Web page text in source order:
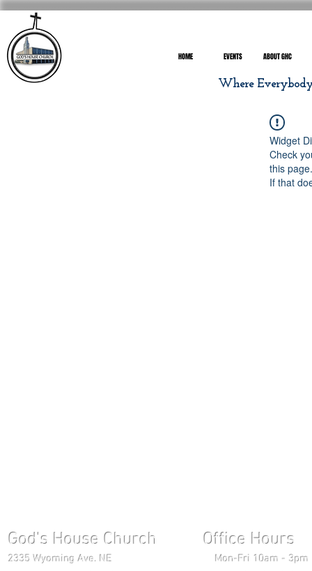
HOME EVENTS ABOUT GHC
Where
Widget
Check
this page.
If that
God's House Church Office Hours
2335 Wyoming Ave. NE Mon-Fri 10am - 3pm